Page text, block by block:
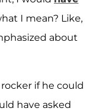
I mean? Like,
about
if he could
have asked